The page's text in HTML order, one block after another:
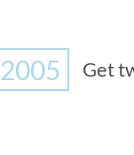
2005 Get